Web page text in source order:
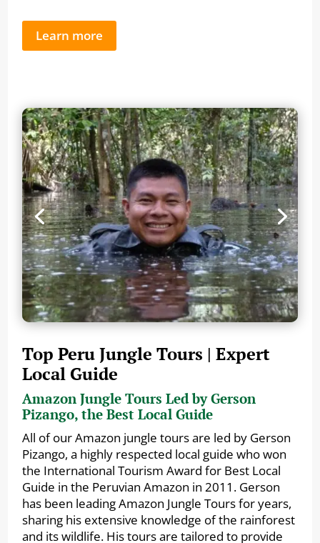
Learn more
Top Peru Jungle Tours | Expert
Local Guide
Amazon Jungle Tours Led by Gerson
Pizango, the Best Local Guide
All of our Amazon jungle tours are led by Gerson
Pizango, a highly respected local guide who won
the International Tourism Award for Best Local
Guide in the Peruvian Amazon in 2011. Gerson
has been leading Amazon Jungle Tours for years,
sharing his extensive knowledge of the rainforest
and its wildlife. His tours are tailored to provide